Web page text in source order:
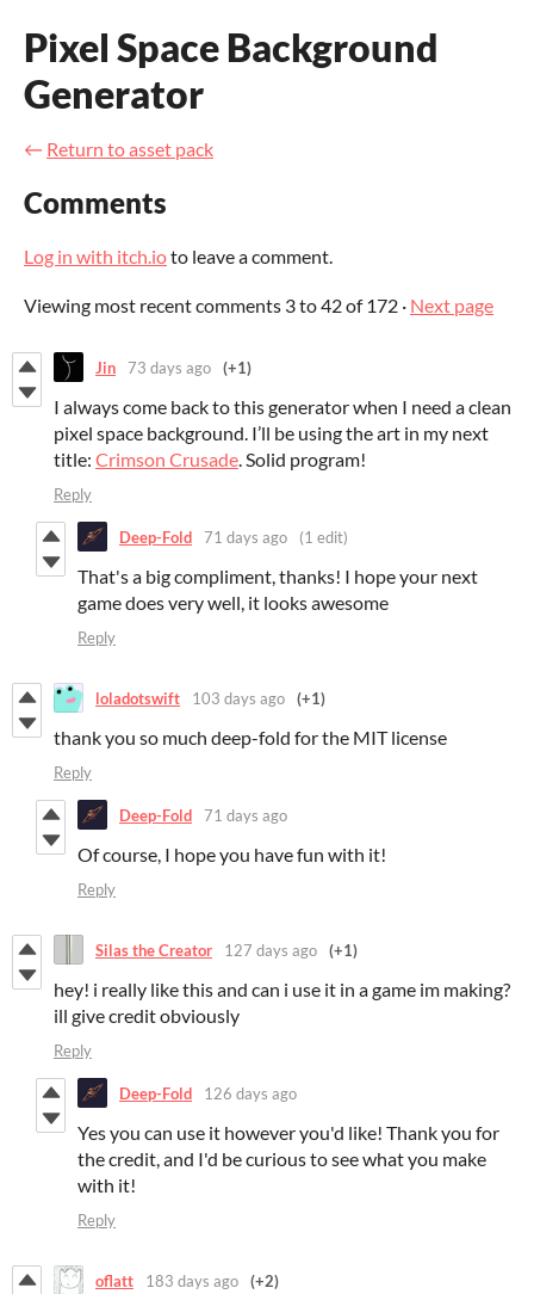
Pixel Space Background
Generator
← Return to asset pack
Comments
Log in with itch.ioto leave a comment.
Viewing most recent comments 3to42of 172 · Next page
Jin 73 days ago (+1)
I always come back to this generator when I need a clean
pixel space background. I’ll be using the art in my next
title: Crimson Crusade. Solid program!
Reply
Deep-Fold 71 days ago (1 edit)
That's a big compliment, thanks! I hope your next
game does very well, it looks awesome
Reply
loladotswift 103 days ago (+1)
thank you so much deep-fold for the MIT license
Reply
Deep-Fold 71 days ago
Of course, I hope you have fun with it!
Reply
Silas the Creator 127 days ago (+1)
hey! i really like this and can i use it in a game im making?
ill give credit obviously
Reply
Deep-Fold 126 days ago
Yes you can use it however you'd like! Thank you for
the credit, and I'd be curious to see what you make
with it!
Reply
oflatt 183 days ago (+2)